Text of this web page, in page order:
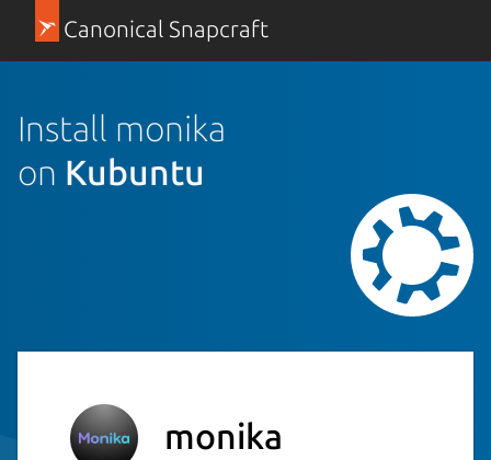
Canonical Snapcraft
Install monika
on Kubuntu
monika